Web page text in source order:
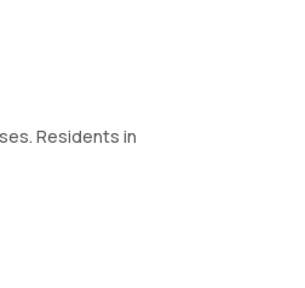
Residents in